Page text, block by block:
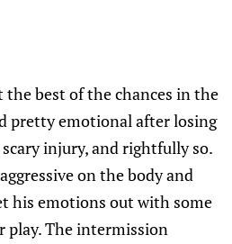
best of the chances in the
pretty emotional after losing
injury, and rightfully so.
on the body and
his emotions out with some
play. The intermission